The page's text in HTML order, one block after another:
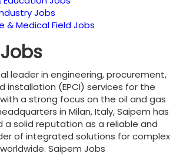
Jobs
& Medical Field Jobs
leader in engineering, procurement,
installation (EPCI) services for the
a strong focus on the oil and gas
in Milan, Italy, Saipem has
a solid reputation as a reliable and
of integrated solutions for complex
Saipem Jobs